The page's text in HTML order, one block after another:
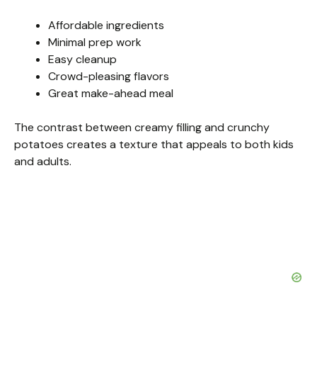
Affordable ingredients
Minimal prep work
Easy cleanup
Crowd-pleasing flavors
Great make-ahead meal
The contrast between creamy filling and crunchy
potatoes creates a texture that appeals to both kids
and adults.